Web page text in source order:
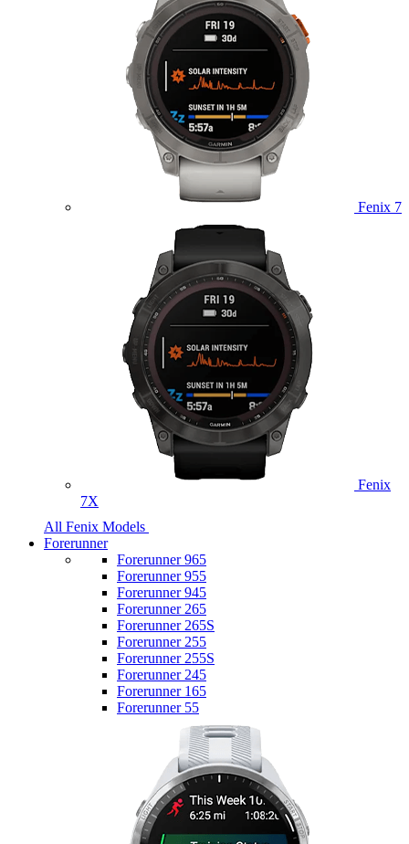
Fenix 7
Fenix
7X
All Fenix Models
Forerunner
Forerunner 965
Forerunner 955
Forerunner 945
Forerunner 265
Forerunner 265S
Forerunner 255
Forerunner 255S
Forerunner 245
Forerunner 165
Forerunner 55